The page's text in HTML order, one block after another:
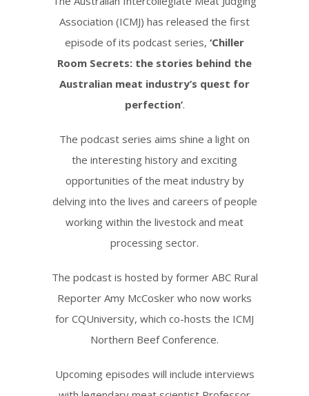
Association (ICMJ) has released the first
episode of its podcast series, ‘Chiller
Room Secrets: the stories behind the
Australian meat industry’s quest for
perfection’.
The podcast series aims shine a light on
the interesting history and exciting
opportunities of the meat industry by
delving into the lives and careers of people
working within the livestock and meat
processing sector.
The podcast is hosted by former ABC Rural
Reporter Amy McCosker who now works
for CQUniversity, which co-hosts the ICMJ
Northern Beef Conference.
Upcoming episodes will include interviews